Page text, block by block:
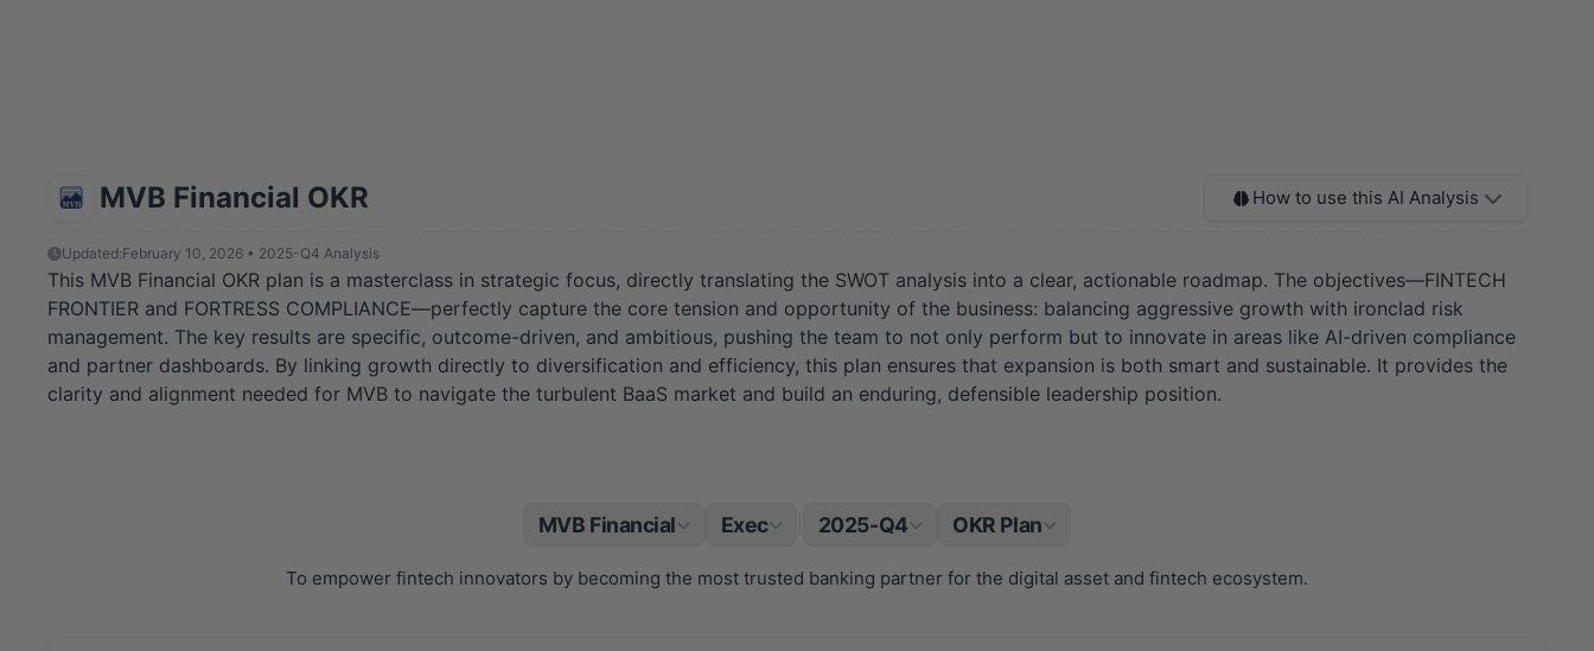
MVB Financial OKR How to use this AI Analysis
Updated:February 10, 2026 • 2025-Q4 Analysis
This MVB Financial OKR plan is a masterclass in strategic focus, directly translating the SWOT analysis into a clear, actionable roadmap. The objectives—FINTECH
FRONTIER and FORTRESS COMPLIANCE—perfectly capture the core tension and opportunity of the business: balancing aggressive growth with ironclad risk
management. The key results are specific, outcome-driven, and ambitious, pushing the team to not only perform but to innovate in areas like AI-driven compliance
and partner dashboards. By linking growth directly to diversification and efficiency, this plan ensures that expansion is both smart and sustainable. It provides the
clarity and alignment needed for MVB to navigate the turbulent BaaS market and build an enduring, defensible leadership position.
MVB Financial Exec 2025-Q4 OKR Plan
To empower fintech innovators by becoming the most trusted banking partner for the digital asset and fintech ecosystem.